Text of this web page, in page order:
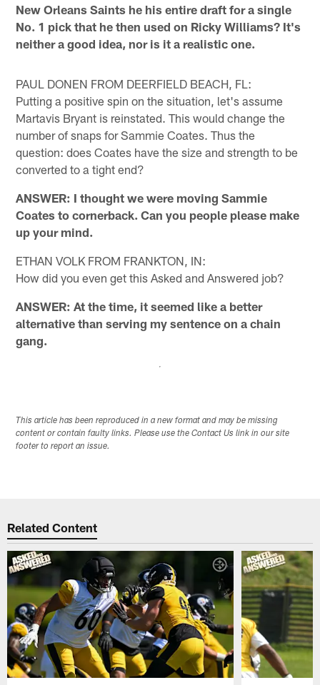
New Orleans Saints he his entire draft for a single
No. 1 pick that he then used on Ricky Williams? It's
neither a good idea, nor is it a realistic one.
PAUL DONEN FROM DEERFIELD BEACH, FL:
Putting a positive spin on the situation, let's assume
Martavis Bryant is reinstated. This would change the
number of snaps for Sammie Coates. Thus the
question: does Coates have the size and strength to be
converted to a tight end?
ANSWER: I thought we were moving Sammie
Coates to cornerback. Can you people please make
up your mind.
ETHAN VOLK FROM FRANKTON, IN:
How did you even get this Asked and Answered job?
ANSWER: At the time, it seemed like a better
alternative than serving my sentence on a chain
gang.
This article has been reproduced in a new format and may be missing
content or contain faulty links. Please use the Contact Us link in our site
footer to report an issue.
Related Content